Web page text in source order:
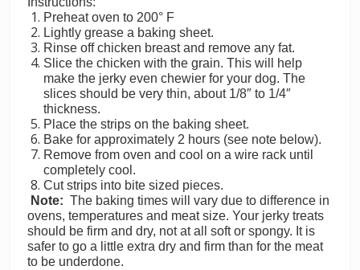
Preheat oven to 200° F
Lightly grease a baking sheet.
Rinse off chicken breast and remove any fat.
Slice the chicken with the grain. This will help
make the jerky even chewier for your dog. The
slices should be very thin, about 1/8″ to 1/4″
thickness.
Place the strips on the baking sheet.
Bake for approximately 2 hours (see note below).
Remove from oven and cool on a wire rack until
completely cool.
Cut strips into bite sized pieces.
Note:The baking times will vary due to difference in
ovens, temperatures and meat size. Your jerky treats
should be firm and dry, not at all soft or spongy. It is
safer to go a little extra dry and firm than for the meat
to be underdone.